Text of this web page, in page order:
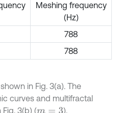
Meshing frequency
(Hz)
788
788
in Fig. 3(a). The
curves and multifractal
Fig. 3(b) (m= 3 ).